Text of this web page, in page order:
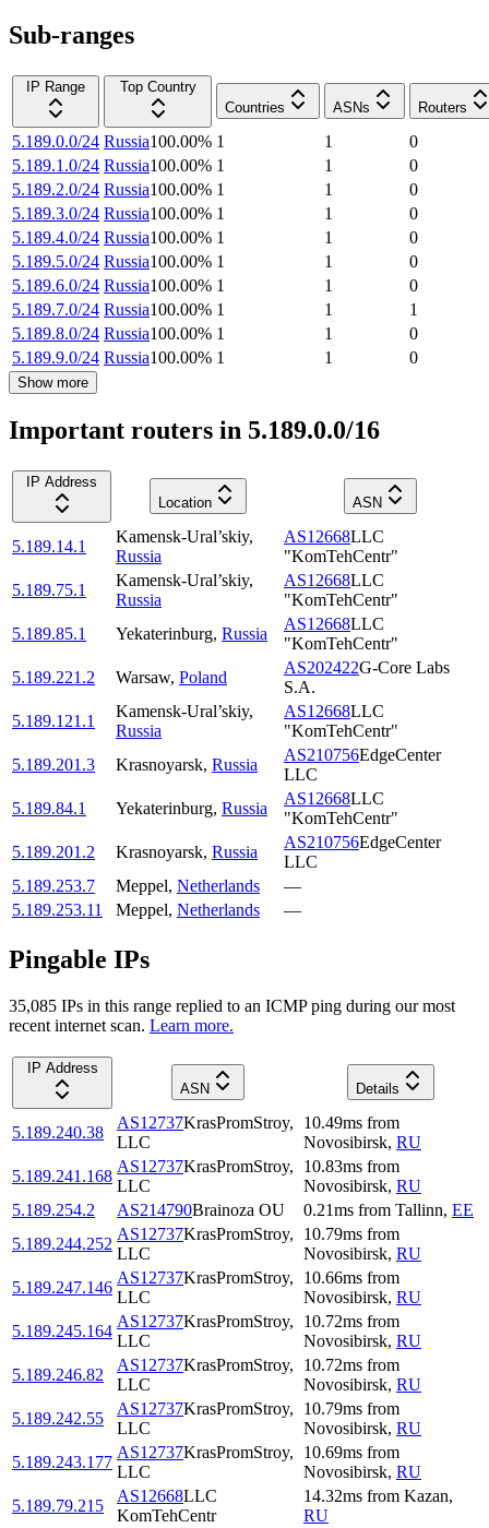
Sub-ranges
IP Range
Top Country
Countries
ASNs Routers
5.189.0.0/24 Russia100.00% 1 1
0
5.189.1.0/24 Russia100.00% 1 1
0
5.189.2.0/24 Russia100.00% 1 1
0
5.189.3.0/24 Russia100.00% 1 1
0
5.189.4.0/24 Russia100.00% 1 1
0
5.189.5.0/24 Russia100.00% 1 1
0
5.189.6.0/24 Russia100.00% 1 1
0
5.189.7.0/24 Russia100.00% 1 1
1
5.189.8.0/24 Russia100.00% 1 1
0
5.189.9.0/24 Russia100.00% 1 1 0
Show more
Important routers in 5.189.0.0/16
IP Address
Location
ASN
5.189.14.1
Kamensk-Ural’skiy,
Russia
AS12668LLC
"KomTehCentr"
5.189.75.1
Kamensk-Ural’skiy,
Russia
AS12668LLC
"KomTehCentr"
5.189.85.1
Yekaterinburg, Russia
AS12668LLC
"KomTehCentr"
5.189.221.2
Warsaw, Poland
AS202422G-Core Labs
S.A.
5.189.121.1
Kamensk-Ural’skiy,
Russia
AS12668LLC
"KomTehCentr"
5.189.201.3
Krasnoyarsk, Russia
AS210756EdgeCenter
LLC
5.189.84.1
Yekaterinburg, Russia
AS12668LLC
"KomTehCentr"
5.189.201.2
Krasnoyarsk, Russia
AS210756EdgeCenter
LLC
5.189.253.7
Meppel, Netherlands
—
5.189.253.11
Meppel, Netherlands —
Pingable IPs
35,085 IPs in this range replied to an ICMP ping during our most
recent internet scan. Learn more.
IP Address
ASN
Details
5.189.240.38
AS12737KrasPromStroy,
LLC
10.49ms from
Novosibirsk, RU
5.189.241.168
AS12737KrasPromStroy,
LLC
10.83ms from
Novosibirsk, RU
5.189.254.2
AS214790Brainoza OU 0.21ms from Tallinn, EE
5.189.244.252
AS12737KrasPromStroy,
LLC
10.79ms from
Novosibirsk, RU
5.189.247.146
AS12737KrasPromStroy,
LLC
10.66ms from
Novosibirsk, RU
5.189.245.164
AS12737KrasPromStroy,
LLC
10.72ms from
Novosibirsk, RU
5.189.246.82
AS12737KrasPromStroy,
LLC
10.72ms from
Novosibirsk, RU
5.189.242.55
AS12737KrasPromStroy,
LLC
10.79ms from
Novosibirsk, RU
5.189.243.177
AS12737KrasPromStroy,
LLC
10.69ms from
Novosibirsk, RU
5.189.79.215
AS12668LLC
KomTehCentr
14.32ms from Kazan,
RU